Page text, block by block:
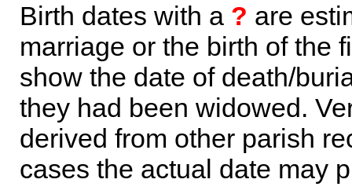
Birth dates with a ? are
marriage or the birth of the
show the date of death/
they had been widowed.
derived from other parish
cases the actual date may